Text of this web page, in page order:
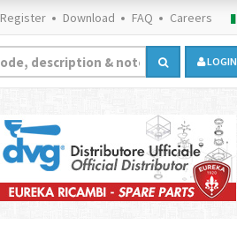
Register Download FAQ Careers
LOGIN